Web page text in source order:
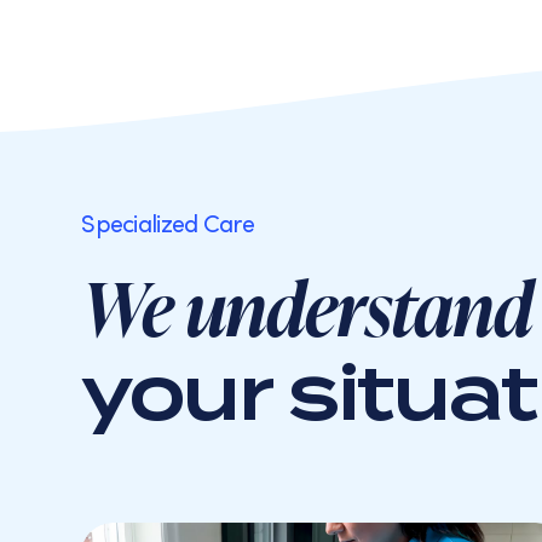
Specialized Care
We understand
your